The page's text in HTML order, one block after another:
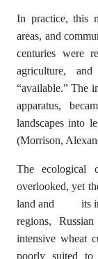
In practice, this
areas, and
centuries were
agriculture,
“available.” The
apparatus,
landscapes into
(Morrison,
The ecological
overlooked, yet
land and its
regions,
intensive wheat
poorly suited to